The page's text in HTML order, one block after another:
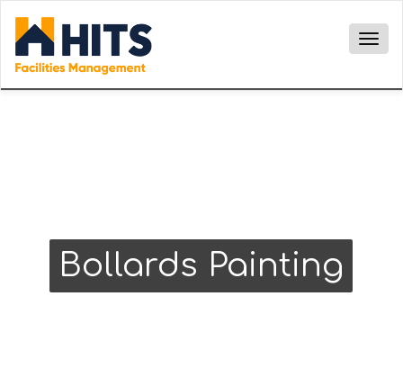
Bollards Painting